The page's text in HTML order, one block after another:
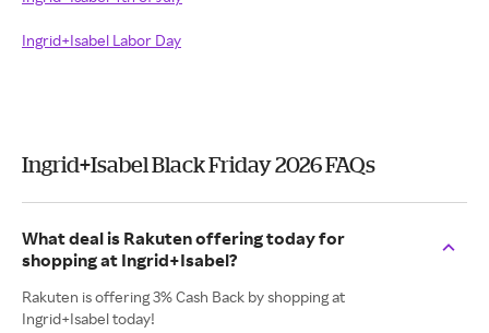
Ingrid+Isabel Labor Day
Ingrid+Isabel Black Friday 2026 FAQs
What deal is Rakuten offering today for
shopping at Ingrid+Isabel?
Rakuten is offering 3% Cash Back by shopping at
Ingrid+Isabel today!